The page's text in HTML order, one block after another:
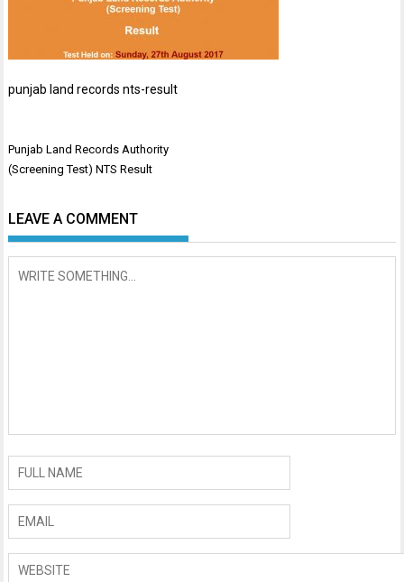
punjab land records nts-result
Post
navigation
Punjab Land Records Authority
(Screening Test) NTS Result
LEAVE A COMMENT